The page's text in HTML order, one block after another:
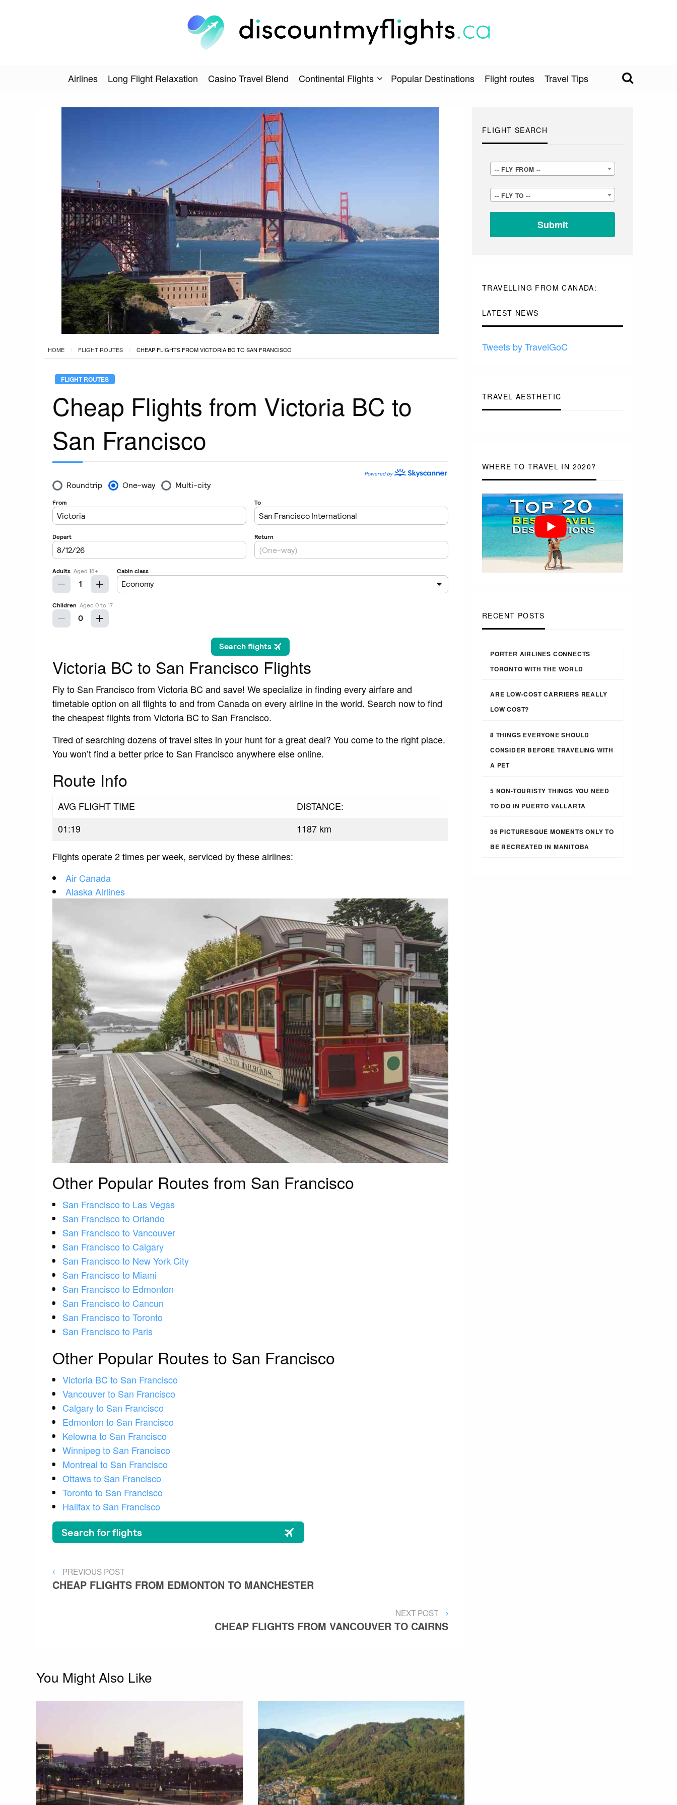
Airlines Long Flight Relaxation Casino Travel Blend Continental Flights Popular Destinations Flight routes Travel Tips
FLIGHT SEARCH
FLY
FROM
-- FLY FROM --
TO
-- FLY TO --
TRAVELLING FROM CANADA:
LATEST NEWS
Tweets by TravelGoC
TRAVEL AESTHETIC
WHERE TO TRAVEL IN 2020?
RECENT POSTS
PORTER AIRLINES CONNECTS
TORONTO WITH THE WORLD
ARE LOW-COST CARRIERS REALLY
LOW COST?
8 THINGS EVERYONE SHOULD
CONSIDER BEFORE TRAVELING WITH
A PET
5 NON-TOURISTY THINGS YOU NEED
TO DO IN PUERTO VALLARTA
36 PICTURESQUE MOMENTS ONLY TO
BE RECREATED IN MANITOBA
HOME FLIGHT ROUTES CHEAP FLIGHTS FROM VICTORIA BC TO SAN FRANCISCO
FLIGHT ROUTES
Cheap Flights from Victoria BC to
San Francisco
Victoria BC to San Francisco Flights
Fly to San Francisco from Victoria BC and save! We specialize in finding every airfare and
timetable option on all flights to and from Canada on every airline in the world. Search now to find
the cheapest flights from Victoria BC to San Francisco.
Tired of searching dozens of travel sites in your hunt for a great deal? You come to the right place.
You won’t find a better price to San Francisco anywhere else online.
Route Info
AVG FLIGHT TIME
DISTANCE:
01:19
1187 km
Flights operate 2 times per week, serviced by these airlines:
Air Canada
Alaska Airlines
Other Popular Routes from San Francisco
San Francisco to Las Vegas
San Francisco to Orlando
San Francisco to Vancouver
San Francisco to Calgary
San Francisco to New York City
San Francisco to Miami
San Francisco to Edmonton
San Francisco to Cancun
San Francisco to Toronto
San Francisco to Paris
Other Popular Routes to San Francisco
Victoria BC to San Francisco
Vancouver to San Francisco
Calgary to San Francisco
Edmonton to San Francisco
Kelowna to San Francisco
Winnipeg to San Francisco
Montreal to San Francisco
Ottawa to San Francisco
Toronto to San Francisco
Halifax to San Francisco
Post
navigation
PREVIOUS
POST
PREVIOUS POST
CHEAP FLIGHTS FROM EDMONTON TO MANCHESTER
NEXT
POST
NEXT POST
CHEAP FLIGHTS FROM VANCOUVER TO CAIRNS
You Might Also Like